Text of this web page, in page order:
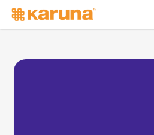
Skip